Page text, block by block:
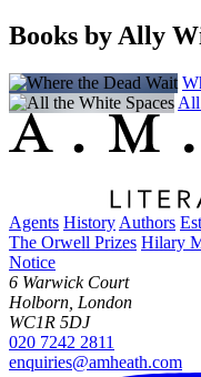
Books by Ally
All
Agents History Authors
The Orwell Prizes Hilary
Notice
6 Warwick Court
Holborn, London
WC1R 5DJ
020 7242 2811
enquiries@amheath.com